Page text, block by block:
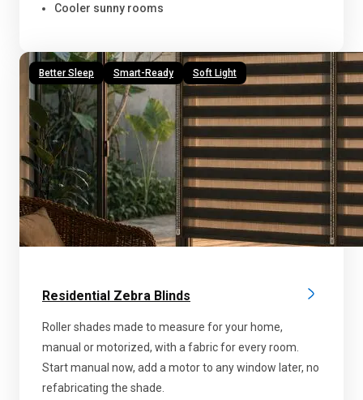
Cooler sunny rooms
Better Sleep Smart-Ready Soft Light
Residential Zebra Blinds
Roller shades made to measure for your home,
manual or motorized, with a fabric for every room.
Start manual now, add a motor to any window later, no
refabricating the shade.